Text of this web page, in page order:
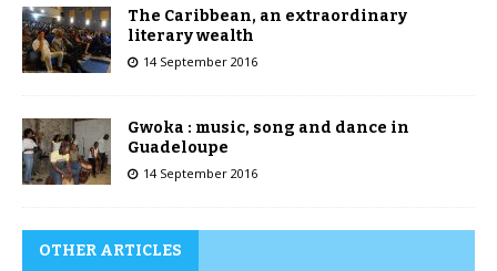
The Caribbean, an extraordinary
literary wealth
14 September 2016
Gwoka : music, song and dance in
Guadeloupe
14 September 2016
OTHER ARTICLES